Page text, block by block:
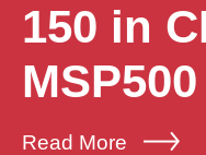
150 in
Read More